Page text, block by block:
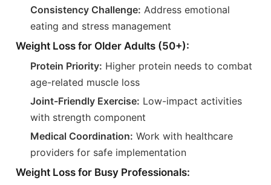
Consistency Challenge: Address emotional
eating and stress management
Weight Loss for Older Adults (50+):
Protein Priority: Higher protein needs to combat
age-related muscle loss
Joint-Friendly Exercise: Low-impact activities
with strength component
Medical Coordination: Work with healthcare
providers for safe implementation
Weight Loss for Busy Professionals: